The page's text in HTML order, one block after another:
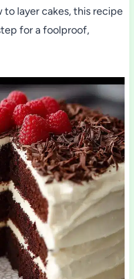
layer cakes, this recipe
for a foolproof,